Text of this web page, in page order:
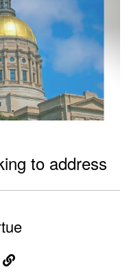
to address